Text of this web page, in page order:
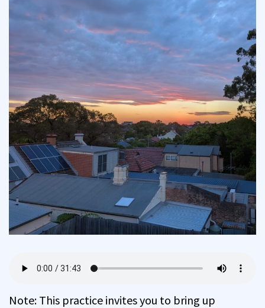
Note: This practice invites you to bring up